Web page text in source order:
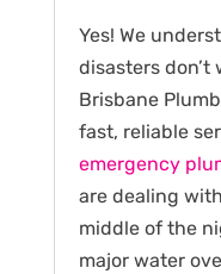
Yes! We
disasters don’t
Brisbane
fast, reliable
emergency
are dealing
middle of the
major water